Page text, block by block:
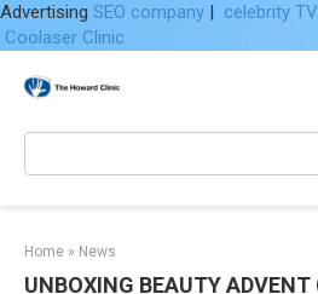
Advertising SEO company | celebrity TV
Coolaser Clinic
Home » News
UNBOXING BEAUTY ADVENT